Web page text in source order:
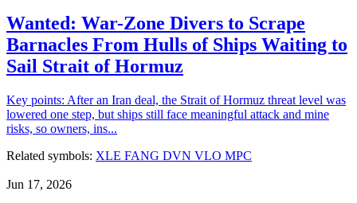
Wanted: War-Zone Divers to Scrape
Barnacles From Hulls of Ships Waiting to
Sail Strait of Hormuz
Key points: After an Iran deal, the Strait of Hormuz threat level was
lowered one step, but ships still face meaningful attack and mine
risks, so owners, ins...
Related symbols: XLE FANG DVN VLO MPC
Jun 17, 2026